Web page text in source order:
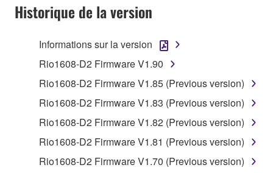
manner that might infringe third party
to other third party proprietary rights, unless
you have permission from the rightful owner of
entitled to use.
data for songs, obtained by means of the
SOFTWARE, are subject to the following restrictions
which you must observe.
Historique de la version
Informations sur la version
Rio1608-D2 Firmware V1.90
Rio1608-D2 Firmware V1.85 (Previous version)
Rio1608-D2 Firmware V1.83 (Previous version)
Rio1608-D2 Firmware V1.82 (Previous version)
Rio1608-D2 Firmware V1.81 (Previous version)
Rio1608-D2 Firmware V1.70 (Previous version)